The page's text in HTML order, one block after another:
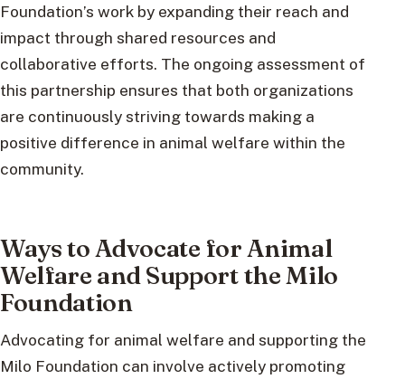
Foundation’s work by expanding their reach and
impact through shared resources and
collaborative efforts. The ongoing assessment of
this partnership ensures that both organizations
are continuously striving towards making a
positive difference in animal welfare within the
community.
Ways to Advocate for Animal
Welfare and Support the Milo
Foundation
Advocating for animal welfare and supporting the
Milo Foundation can involve actively promoting